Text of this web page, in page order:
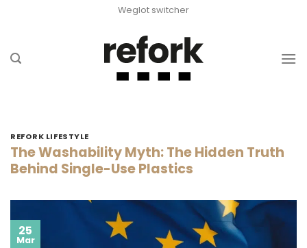
Weglot switcher
REFORK LIFESTYLE
The Washability Myth: The Hidden Truth
Behind Single-Use Plastics
25
Mar